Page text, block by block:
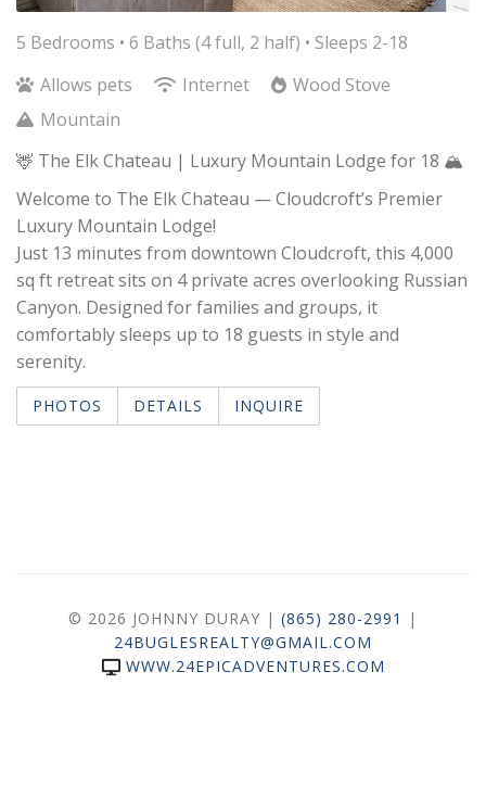
5 Bedrooms • 6 Baths (4 full, 2 half) • Sleeps 2-18
Allows pets
Internet
Wood Stove
Mountain
🦌 The Elk Chateau | Luxury Mountain Lodge for 18 🏔️
Welcome to The Elk Chateau — Cloudcroft’s Premier
Luxury Mountain Lodge!
Just 13 minutes from downtown Cloudcroft, this 4,000
sq ft retreat sits on 4 private acres overlooking Russian
Canyon. Designed for families and groups, it
comfortably sleeps up to 18 guests in style and
serenity.
PHOTOS DETAILS INQUIRE
© 2026 JOHNNY DURAY | (865) 280-2991
|
24BUGLESREALTY@GMAIL.COM
WWW.24EPICADVENTURES.COM